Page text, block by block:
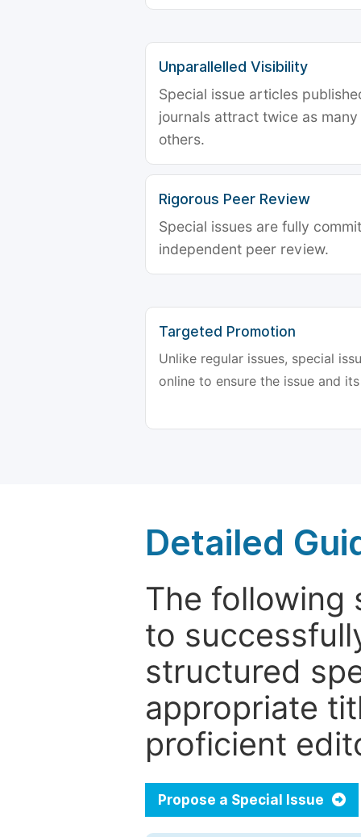
Unparallelled Visibility
Special issue articles
journals attract twice as
others.
Rigorous Peer Review
Special issues are fully
independent peer review.
Targeted Promotion
Unlike regular issues, special
online to ensure the issue and
Detailed
The following
to
structured
appropriate
proficient
Propose a Special Issue